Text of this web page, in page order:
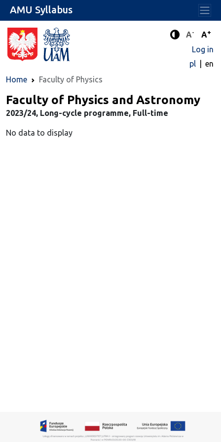
Enhanced
A- A+
Log in
pl
en
Home
Faculty of Physics
AMU Syllabus
Faculty of Physics and Astronomy
2023/24, Long-cycle programme, Full-time
No data to display